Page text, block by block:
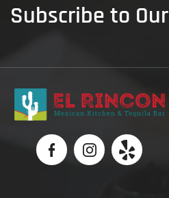
Subscribe to Our